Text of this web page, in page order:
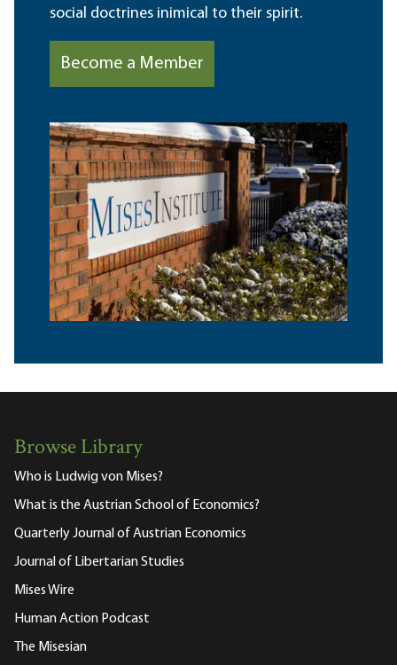
social doctrines inimical to their spirit.
Become a Member
Browse Library
Who is Ludwig von Mises?
What is the Austrian School of Economics?
Quarterly Journal of Austrian Economics
Journal of Libertarian Studies
Mises Wire
Human Action Podcast
The Misesian